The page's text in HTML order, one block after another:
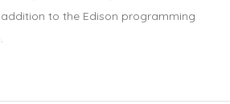
to the Edison programming